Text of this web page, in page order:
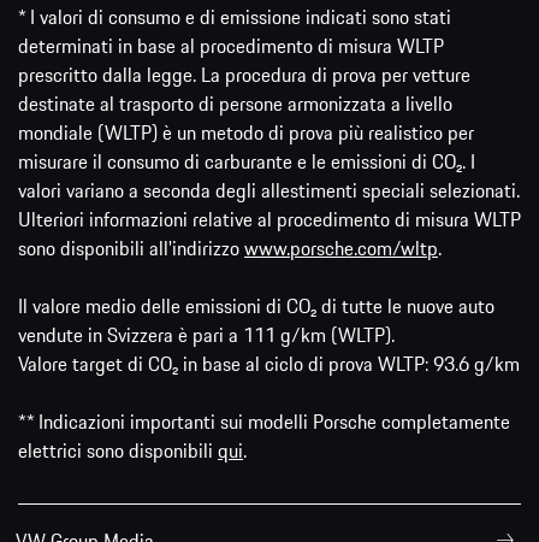
* I valori di consumo e di emissione indicati sono stati
determinati in base al procedimento di misura WLTP
prescritto dalla legge. La procedura di prova per vetture
destinate al trasporto di persone armonizzata a livello
mondiale (WLTP) è un metodo di prova più realistico per
misurare il consumo di carburante e le emissioni di CO₂. I
valori variano a seconda degli allestimenti speciali selezionati.
Ulteriori informazioni relative al procedimento di misura WLTP
sono disponibili all'indirizzowww.porsche.com/wltp.
Il valore medio delle emissioni di CO₂ di tutte le nuove auto
vendute in Svizzera è pari a 111 g/km (WLTP).
Valore target di CO₂ in base al ciclo di prova WLTP: 93.6 g/km
** Indicazioni importanti sui modelli Porsche completamente
elettrici sono disponibili qui.